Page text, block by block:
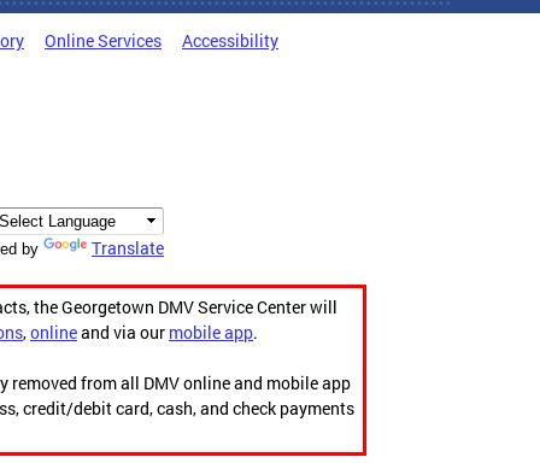
Online Services Accessibility
by Translate
the Georgetown DMV Service Center will
,onlineand via our mobile app.
from all DMV online and mobile app
credit/debit card, cash, and check payments